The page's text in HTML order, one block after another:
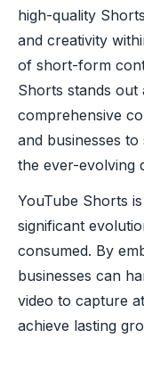
high-quality
and creativity
of short-form
Shorts stands
comprehensive
and businesses
the ever-evolving
YouTube Shorts
significant
consumed. By
businesses can
video to capture
achieve lasting